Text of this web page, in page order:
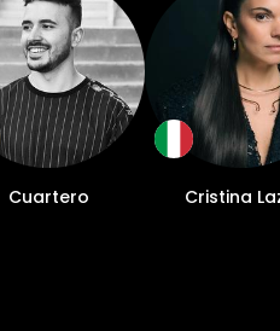
Cuartero Cristina